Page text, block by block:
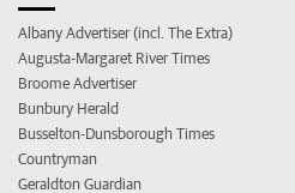
Albany Advertiser (incl. The Extra)
Augusta-Margaret River Times
Broome Advertiser
Bunbury Herald
Busselton-Dunsborough Times
Countryman
Geraldton Guardian